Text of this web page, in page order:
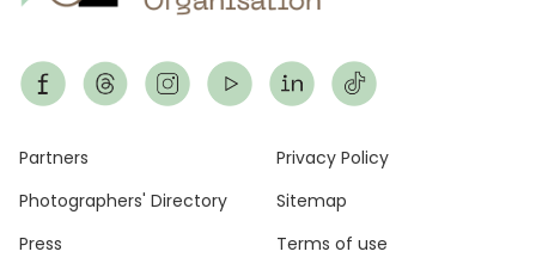
Footer
Partners
Photographers' Directory
Press
Privacy Policy
Sitemap
Terms of use